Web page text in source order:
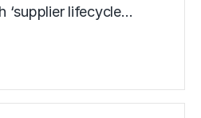
‘supplier lifecycle…